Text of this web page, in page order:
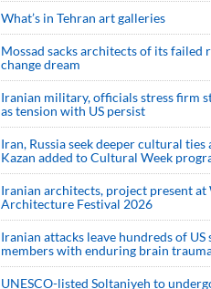
What’s in Tehran art galleries
Mossad sacks architects of its failed
change dream
Iranian military, officials stress firm
as tension with US persist
Iran, Russia seek deeper cultural ties
Kazan added to Cultural Week
Iranian architects, project present at
Architecture Festival 2026
Iranian attacks leave hundreds of US
members with enduring brain
UNESCO-listed Soltaniyeh to